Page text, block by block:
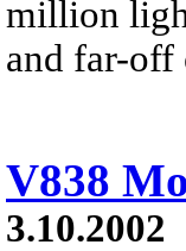
million
and far-off
V838
3.10.2002